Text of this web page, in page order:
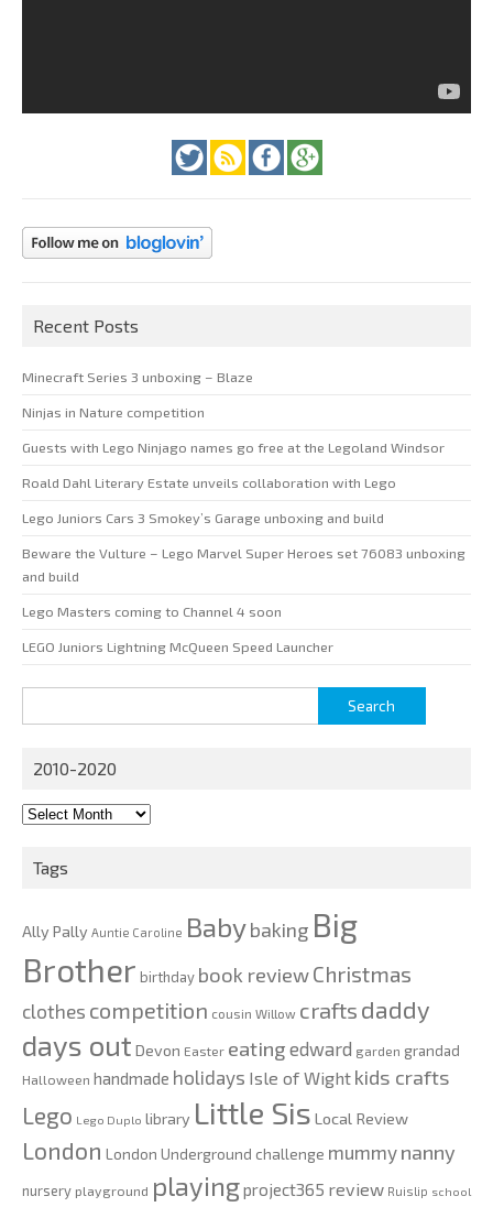
Recent Posts
Minecraft Series 3 unboxing – Blaze
Ninjas in Nature competition
Guests with Lego Ninjago names go free at the Legoland Windsor
Roald Dahl Literary Estate unveils collaboration with Lego
Lego Juniors Cars 3 Smokey’s Garage unboxing and build
Beware the Vulture – Lego Marvel Super Heroes set 76083 unboxing
and build
Lego Masters coming to Channel 4 soon
LEGO Juniors Lightning McQueen Speed Launcher
for:
2010-2020
2010-
Tags
Ally Pally Auntie Caroline Babybaking Big
Brother birthday book reviewChristmas
clothes competition cousin Willow crafts daddy
days out Devon Easter eating edward garden grandad
Halloween handmade holidays Isle of Wight kids crafts
Lego Lego Duplo library Little Sis Local Review
London London Underground challenge mummy nanny
nursery playground playingproject365 review Ruislip school